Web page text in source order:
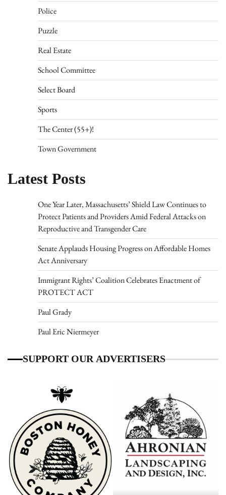
Police
Puzzle
Real Estate
School Committee
Select Board
Sports
The Center (55+)!
Town Government
Latest Posts
One Year Later, Massachusetts’ Shield Law Continues to
Protect Patients and Providers Amid Federal Attacks on
Reproductive and Transgender Care
Senate Applauds Housing Progress on Affordable Homes
Act Anniversary
Immigrant Rights’ Coalition Celebrates Enactment of
PROTECT ACT
Paul Grady
Paul Eric Niermeyer
SUPPORT OUR ADVERTISERS